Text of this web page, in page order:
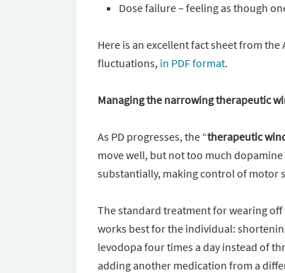
Dose failure – feeling as though
Here is an excellent fact sheet from
fluctuations, in PDF format.
Managing the narrowing therapeutic
As PD progresses, the “therapeutic
move well, but not too much
substantially, making control of motor
The standard treatment for wearing
works best for the individual:
levodopa four times a day instead of
adding another medication from a